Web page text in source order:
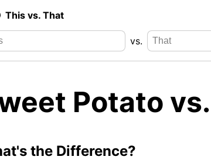
This vs. That
vs.
Potato
the Difference?